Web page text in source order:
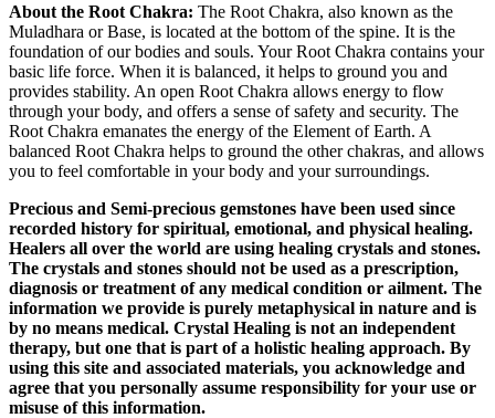
About the Root Chakra: The Root Chakra, also known as the
Muladhara or Base, is located at the bottom of the spine. It is the
foundation of our bodies and souls. Your Root Chakra contains your
basic life force. When it is balanced, it helps to ground you and
provides stability. An open Root Chakra allows energy to flow
through your body, and offers a sense of safety and security. The
Root Chakra emanates the energy of the Element of Earth. A
balanced Root Chakra helps to ground the other chakras, and allows
you to feel comfortable in your body and your surroundings.
Precious and Semi-precious gemstones have been used since
recorded history for spiritual, emotional, and physical healing.
Healers all over the world are using healing crystals and stones.
The crystals and stones should not be used as a prescription,
diagnosis or treatment of any medical condition or ailment. The
information we provide is purely metaphysical in nature and is
by no means medical. Crystal Healing is not an independent
therapy, but one that is part of a holistic healing approach. By
using this site and associated materials, you acknowledge and
agree that you personally assume responsibility for your use or
misuse of this information.